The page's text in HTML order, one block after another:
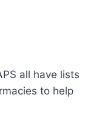
all have lists
to help